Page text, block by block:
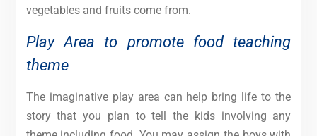
vegetables and fruits come from.
Play Area to promote food teaching
theme
The imaginative play area can help bring life to the
story that you plan to tell the kids involving any